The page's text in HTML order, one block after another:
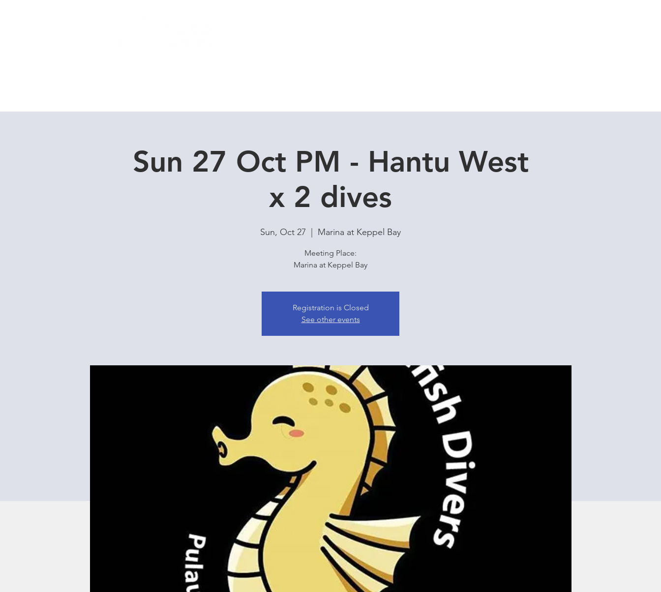
Sun 27 Oct PM - Hantu West
x 2 dives
Sun, Oct 27 Marina at Keppel Bay
Meeting Place:
Marina at Keppel Bay
Registration is Closed
See other events